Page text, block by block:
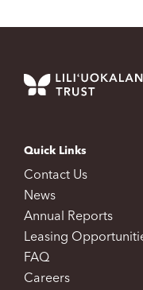
Quick Links
Contact Us
News
Annual Reports
Leasing
FAQ
Careers